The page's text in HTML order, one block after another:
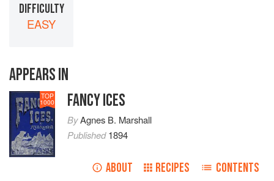
DIFFICULTY
EASY
APPEARS IN
TOP
1000 FANCY ICES
ByAgnes B. Marshall
Published1894
ABOUT RECIPES CONTENTS